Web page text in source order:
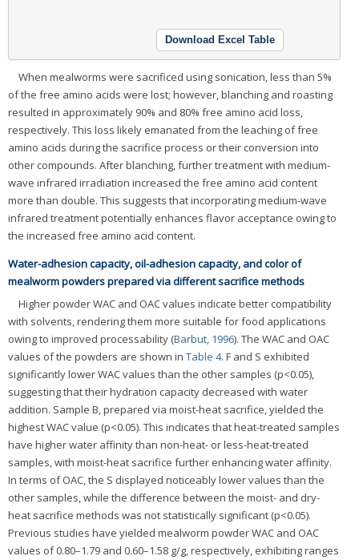
Download Excel Table
When mealworms were sacrificed using sonication, less than 5%
of the free amino acids were lost; however, blanching and roasting
resulted in approximately 90% and 80% free amino acid loss,
respectively. This loss likely emanated from the leaching of free
amino acids during the sacrifice process or their conversion into
other compounds. After blanching, further treatment with medium-
wave infrared irradiation increased the free amino acid content
more than double. This suggests that incorporating medium-wave
infrared treatment potentially enhances flavor acceptance owing to
the increased free amino acid content.
Water-adhesion capacity, oil-adhesion capacity, and color of
mealworm powders prepared via different sacrifice methods
Higher powder WAC and OAC values indicate better compatibility
with solvents, rendering them more suitable for food applications
owing to improved processability (Barbut, 1996). The WAC and OAC
values of the powders are shown in Table 4. F and S exhibited
significantly lower WAC values than the other samples (p<0.05),
suggesting that their hydration capacity decreased with water
addition. Sample B, prepared via moist-heat sacrifice, yielded the
highest WAC value (p<0.05). This indicates that heat-treated samples
have higher water affinity than non-heat- or less-heat-treated
samples, with moist-heat sacrifice further enhancing water affinity.
In terms of OAC, the S displayed noticeably lower values than the
other samples, while the difference between the moist- and dry-
heat sacrifice methods was not statistically significant (p<0.05).
Previous studies have yielded mealworm powder WAC and OAC
values of 0.80–1.79 and 0.60–1.58 g/g, respectively, exhibiting ranges